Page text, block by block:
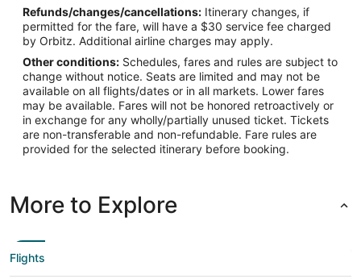
Refunds/changes/cancellations: Itinerary changes, if
permitted for the fare, will have a $30 service fee charged
by Orbitz. Additional airline charges may apply.
Other conditions: Schedules, fares and rules are subject to
change without notice. Seats are limited and may not be
available on all flights/dates or in all markets. Lower fares
may be available. Fares will not be honored retroactively or
in exchange for any wholly/partially unused ticket. Tickets
are non-transferable and non-refundable. Fare rules are
provided for the selected itinerary before booking.
More to Explore
Flights